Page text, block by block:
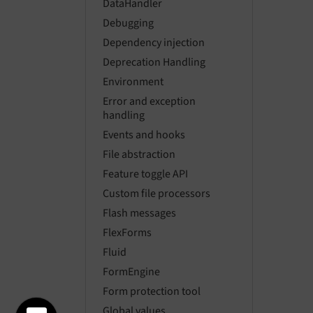
DataHandler
Debugging
Dependency injection
Deprecation Handling
Environment
Error and exception
handling
Events and hooks
File abstraction
Feature toggle API
Custom file processors
Flash messages
FlexForms
Fluid
FormEngine
Form protection tool